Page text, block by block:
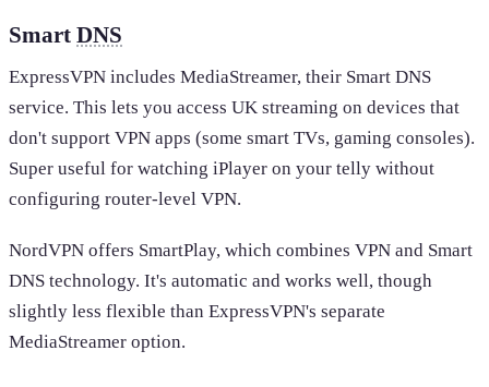
Smart DNS
ExpressVPN includes MediaStreamer, their Smart DNS
service. This lets you access UK streaming on devices that
don't support VPN apps (some smart TVs, gaming consoles).
Super useful for watching iPlayer on your telly without
configuring router-level VPN.
NordVPN offers SmartPlay, which combines VPN and Smart
DNS technology. It's automatic and works well, though
slightly less flexible than ExpressVPN's separate
MediaStreamer option.